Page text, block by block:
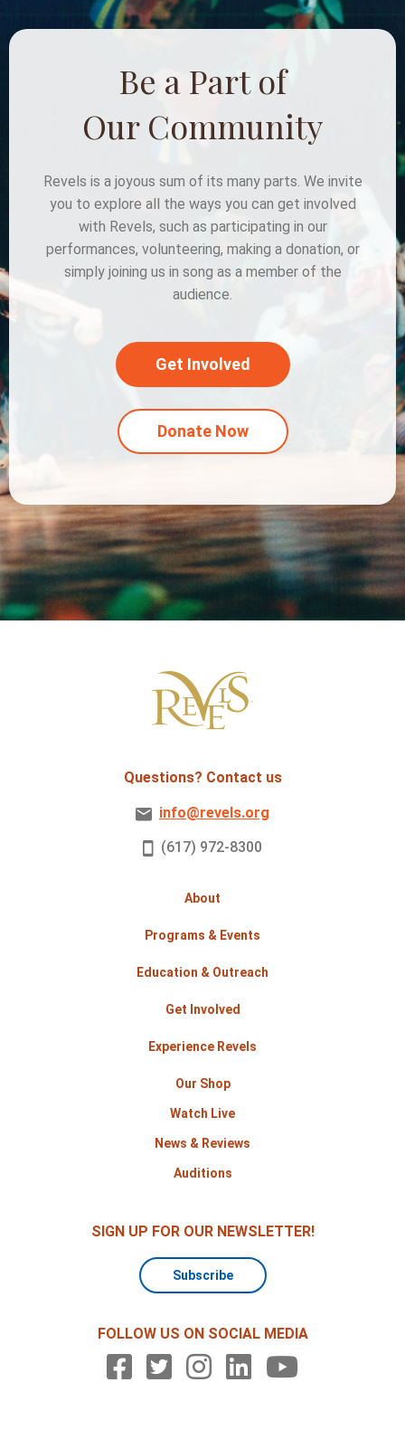
Be a Part of
Our Community
Revels is a joyous sum of its many parts. We invite
you to explore all the ways you can get involved
with Revels, such as participating in our
performances, volunteering, making a donation, or
simply joining us in song as a member of the
audience.
Get Involved
Donate Now
Questions? Contact us
info@revels.org
(617) 972-8300
About
Programs & Events
Education & Outreach
Get Involved
Experience Revels
Our Shop
Watch Live
News & Reviews
Auditions
SIGN UP FOR OUR NEWSLETTER!
Subscribe
FOLLOW US ON SOCIAL MEDIA